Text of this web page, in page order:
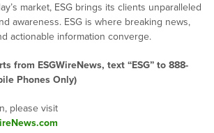
market, ESG brings its clients unparalleled
awareness. ESG is where breaking news,
actionable information converge.
from ESGWireNews, text “ESG” to 888-
Phones Only)
please visit